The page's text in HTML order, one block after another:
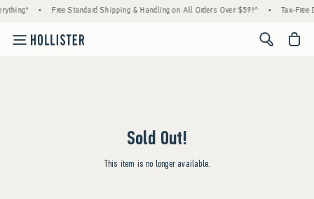
• Free Standard Shipping & Handling on All Orders Over $59!^ • Tax-Free
<span
Sold Out!
This item is no longer available.